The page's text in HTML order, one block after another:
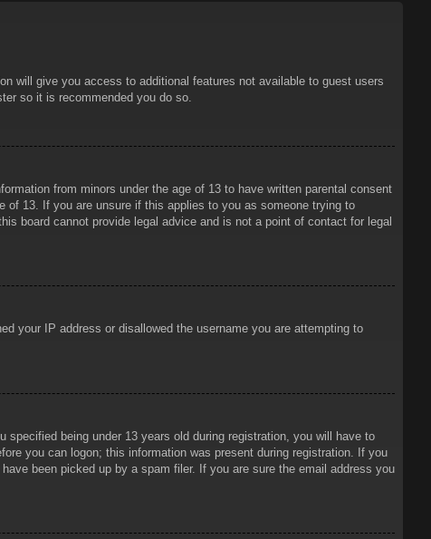
will give you access to additional features not available to guest users
so it is recommended you do so.
from minors under the age of 13 to have written parental consent
of 13. If you are unsure if this applies to you as someone trying to
board cannot provide legal advice and is not a point of contact for legal
your IP address or disallowed the username you are attempting to
being under 13 years old during registration, you will have to
you can logon; this information was present during registration. If you
been picked up by a spam filer. If you are sure the email address you